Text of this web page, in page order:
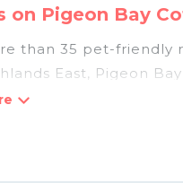
on Pigeon Bay
than 35 pet-friendly
East, Pigeon
pet-friendly vacation